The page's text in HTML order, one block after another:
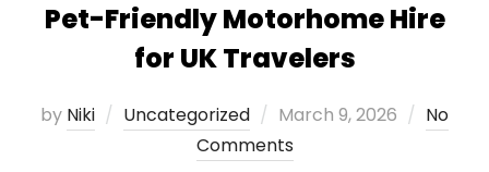
Pet-Friendly Motorhome Hire
for UK Travelers
by Niki Uncategorized
Posted
on
March 9, 2026
No
Comments